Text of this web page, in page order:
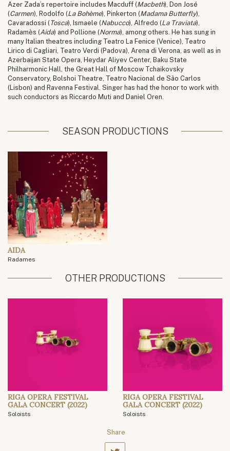
Azer Zada’s repertoire includes Macduff (Macbeth), Don José
(Carmen), Rodolfo (La Bohème), Pinkerton (Madama Butterfly),
Cavaradossi (Tosca), Ismaele (Nabucco), Alfredo (La Traviata),
Radamès (Aida) and Pollione (Norma), among others. He has sung in
many Italian theatres including Teatro La Fenice (Venice), Teatro
Lirico di Cagliari, Teatro Verdi (Padova), Arena di Verona, as well as in
Azerbaijan State Opera, Heydar Aliyev Center, Baku State
Philharmonic Hall, the Great Hall of Moscow Tchaikovsky
Conservatory, Bolshoi Theatre, Teatro Nacional de São Carlos
(Lisbon) and Ravenna Festival. Singer has had the honor to work with
such conductors as Riccardo Muti and Daniel Oren.
SEASON PRODUCTIONS
AIDA
Radames
OTHER PRODUCTIONS
RIGA OPERA FESTIVAL
GALA CONCERT (2022)
Soloists
RIGA OPERA FESTIVAL
GALA CONCERT (2022)
Soloists
Share